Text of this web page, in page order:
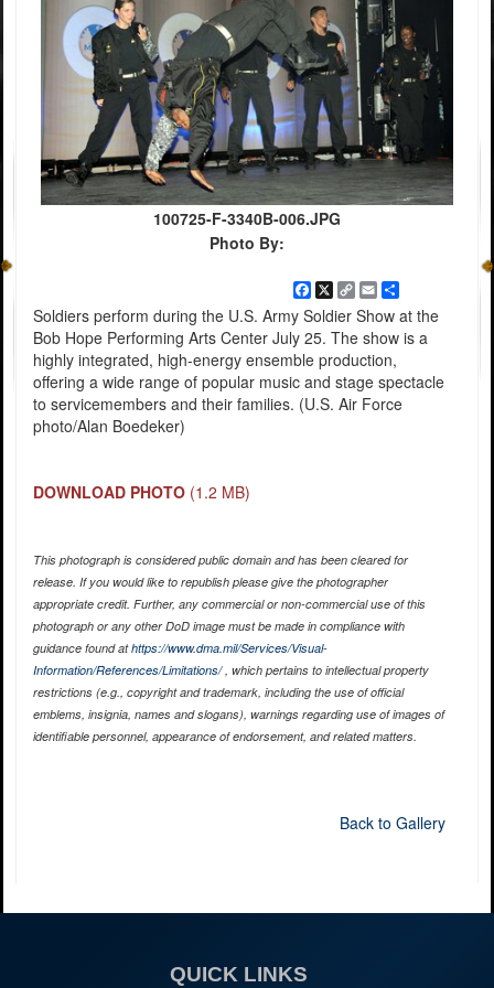
100725-F-3340B-006.JPG
Photo By:
Facebook
X
Copy
Link
EmailShare
Soldiers perform during the U.S. Army Soldier Show at the
Bob Hope Performing Arts Center July 25. The show is a
highly integrated, high-energy ensemble production,
offering a wide range of popular music and stage spectacle
to servicemembers and their families. (U.S. Air Force
photo/Alan Boedeker)
DOWNLOAD PHOTO (1.2 MB)
This photograph is considered public domain and has been cleared for
release. If you would like to republish please give the photographer
appropriate credit. Further, any commercial or non-commercial use of this
photograph or any other DoD image must be made in compliance with
guidance found athttps://www.dma.mil/Services/Visual-
Information/References/Limitations/, which pertains to intellectual property
restrictions (e.g., copyright and trademark, including the use of official
emblems, insignia, names and slogans), warnings regarding use of images of
identifiable personnel, appearance of endorsement, and related matters.
Back to Gallery
QUICK LINKS